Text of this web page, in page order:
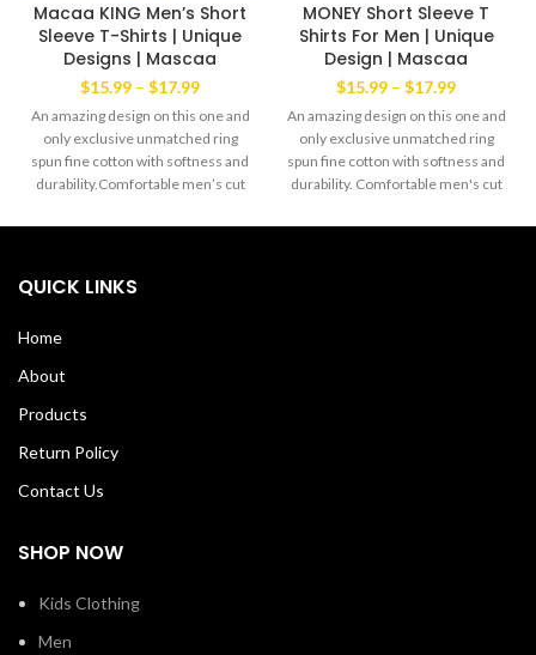
Macaa KING Men’s Short
Sleeve T-Shirts | Unique
Designs | Mascaa
$15.99 – $17.99Price
$15.99
through
$17.99
An amazing design on this one and
only exclusive unmatched ring
spun fine cotton with softness and
durability.Comfortable men’s cut
both men and women alike.The
needle-stitched sleeves and
taping with a stitch cover. 100%
MONEY Short Sleeve T
Shirts For Men | Unique
Design | Mascaa
$15.99 – $17.99Price
$15.99
through
$17.99
An amazing design on this one and
only exclusive unmatched ring
spun fine cotton with softness and
durability. Comfortable men's cut
both men and women alike. The
QUICK LINKS
Home
About
Products
Return Policy
Contact Us
SHOP NOW
Kids Clothing
Men